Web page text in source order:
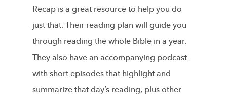
Recap is a great resource to help you do
just that. Their reading plan will guide you
through reading the whole Bible in a year.
They also have an accompanying podcast
with short episodes that highlight and
summarize that day’s reading, plus other